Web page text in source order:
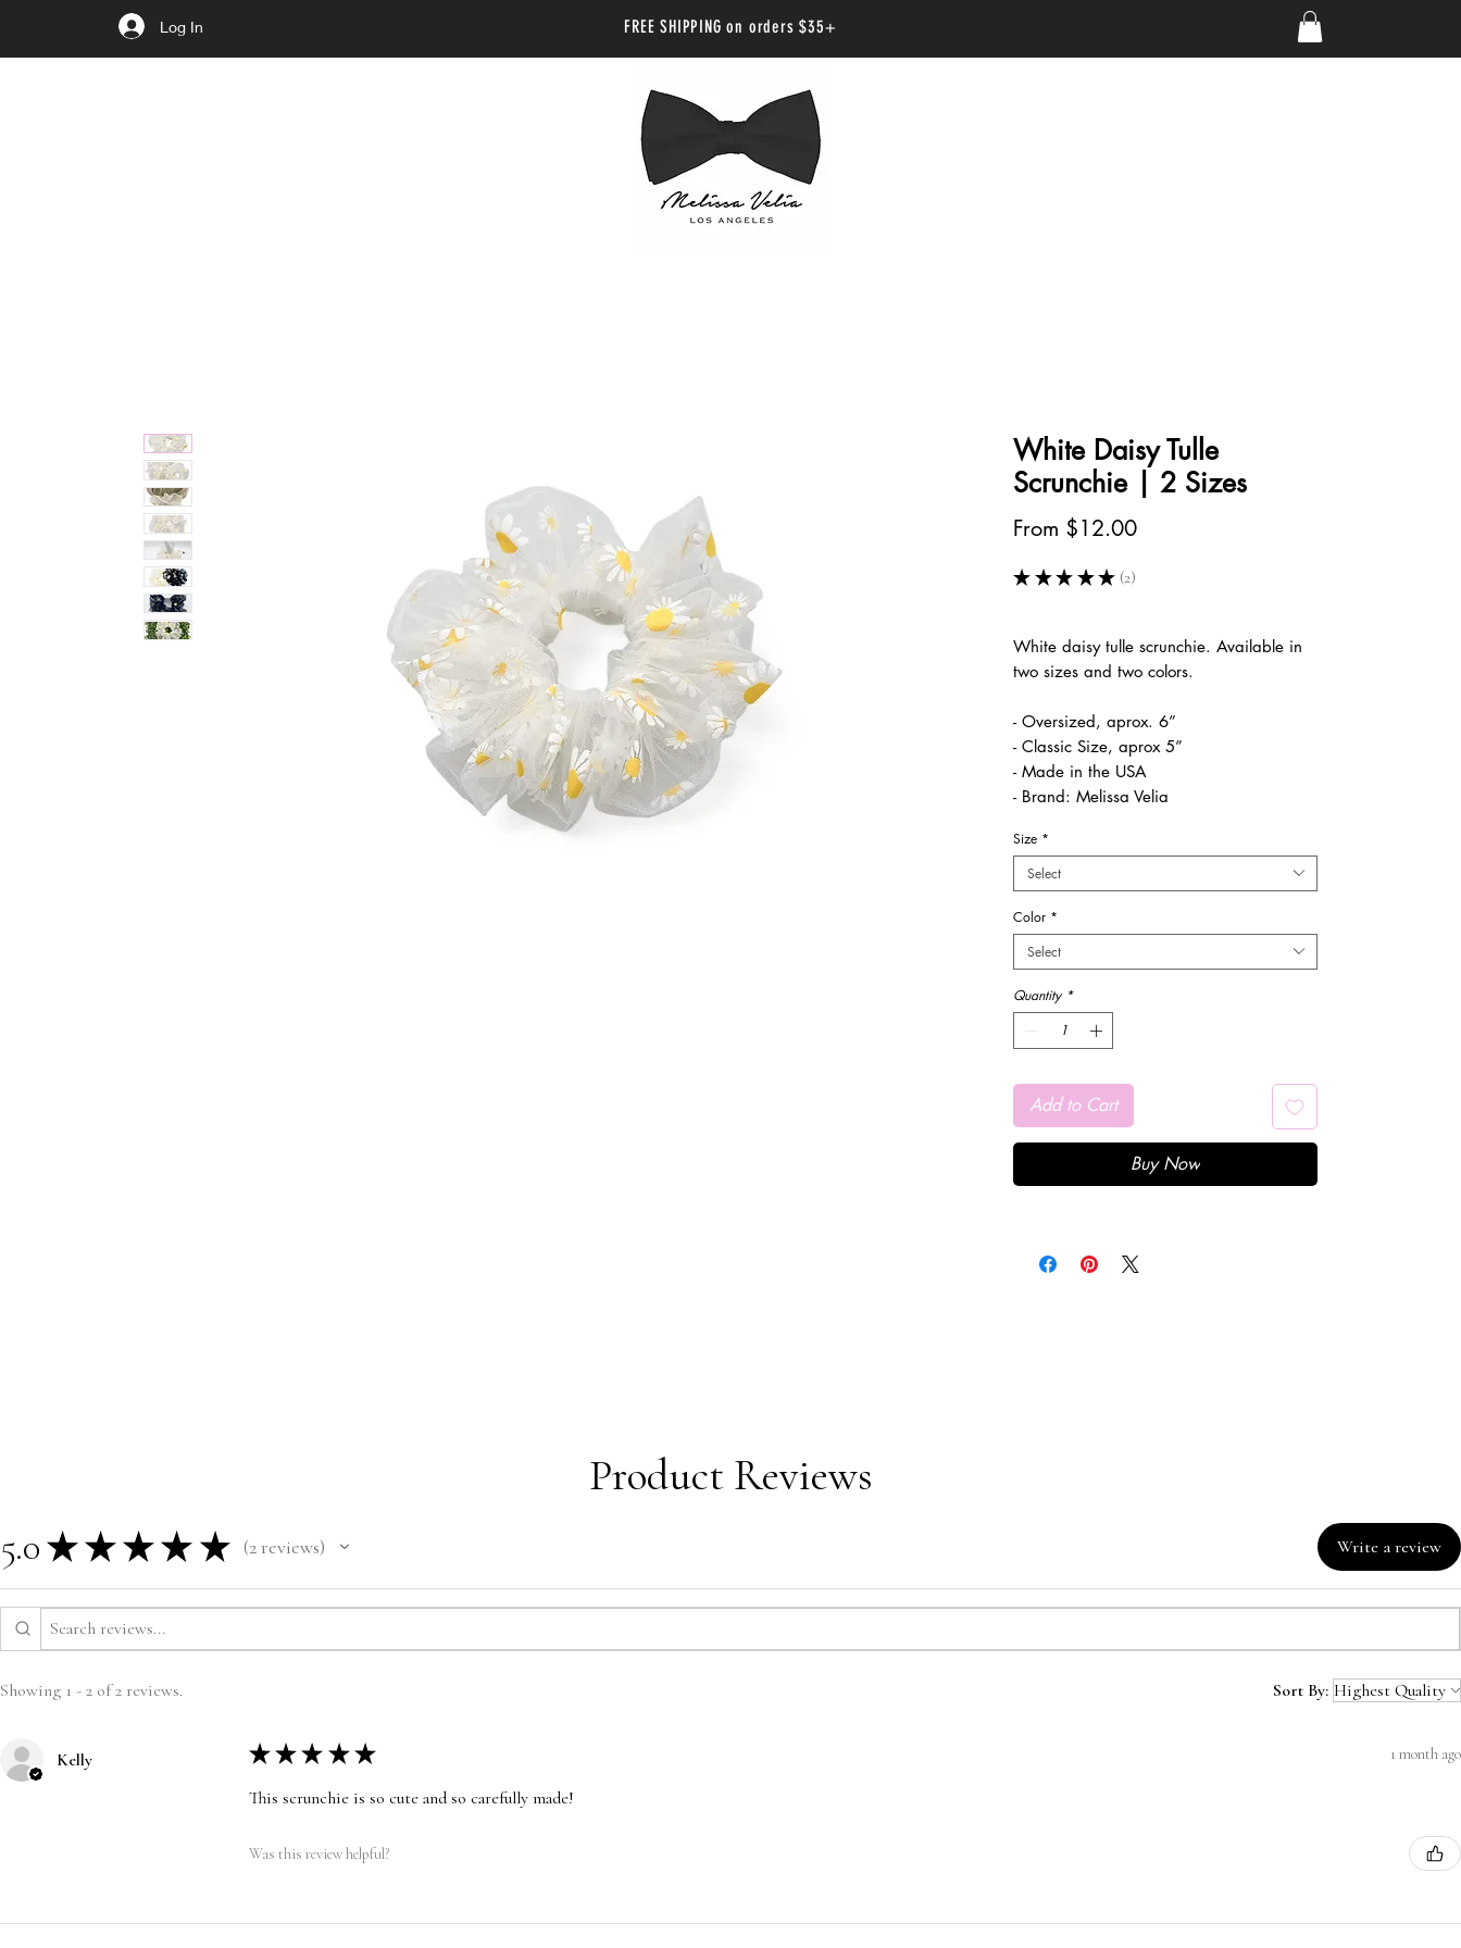
Log In FREE SHIPPING on orders $35+
White Daisy Tulle
Scrunchie | 2 Sizes
From $12.00Sale
★ ★ ★ ★ ★ 2
2
White daisy tulle scrunchie. Available in
two sizes and two colors.
- Oversized, aprox. 6”
- Classic Size, aprox 5”
- Made in the USA
- Brand: Melissa Velia
Size *
Select
Color *
Select
Quantity *
Add to Cart
Buy Now
Product Reviews
5.0 ★ ★ ★ ★ ★ 2reviews Write a review
Showing 1 - 2 of 2 reviews. Sort By:
Kelly ★ ★ ★ ★ ★ 1 month ago
This scrunchie is so cute and so carefully made!
Was this review helpful?